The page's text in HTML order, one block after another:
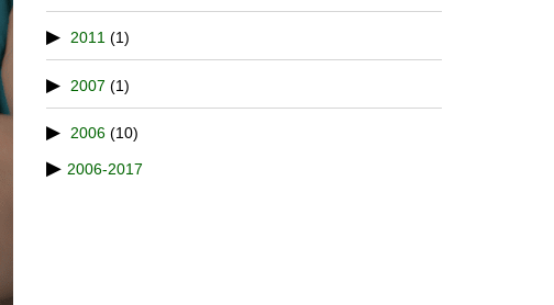
2011 (1)
2007 (1)
2006 (10)
2006-2017